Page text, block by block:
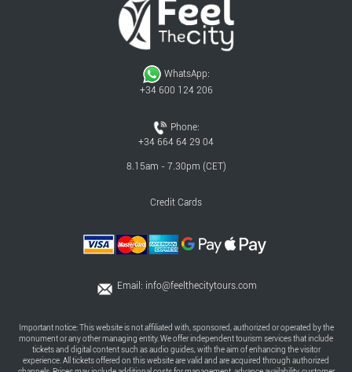
WhatsApp:
+34 600 124 206
Phone:
+34 664 64 29 04
8.15am - 7.30pm (CET)
Credit Cards
Email: info@feelthecitytours.com
Important notice: This website is not affiliated with, sponsored, authorized or operated by the
monument or any other managing entity. We offer independent tourism services that include
tickets and digital content such as audio guides, with the aim of enhancing the visitor
experience. All tickets offered on this website are valid and are acquired through authorized